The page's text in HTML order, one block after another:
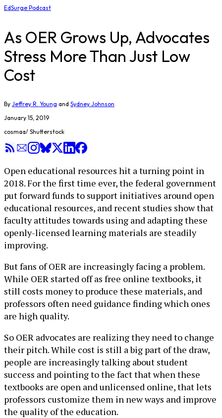
EdSurge Podcast
As OER Grows Up, Advocates
Stress More Than Just Low
Cost
By Jeffrey R. Young and Sydney Johnson
January 15, 2019
cosmaa/ Shutterstock
Open educational resources hit a turning point in
2018. For the first time ever, the federal government
put forward funds to support initiatives around open
educational resources, and recent studies show that
faculty attitudes towards using and adapting these
openly-licensed learning materials are steadily
improving.
But fans of OER are increasingly facing a problem.
While OER started off as free online textbooks, it
still costs money to produce these materials, and
professors often need guidance finding which ones
are high quality.
So OER advocates are realizing they need to change
their pitch. While cost is still a big part of the draw,
people are increasingly talking about student
success and pointing to the fact that when these
textbooks are open and unlicensed online, that lets
professors customize them in new ways and improve
the quality of the education.